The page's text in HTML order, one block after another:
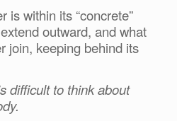
is within its “concrete”
outward, and what
join, keeping behind its
difficult to think about